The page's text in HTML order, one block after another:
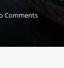
Comments